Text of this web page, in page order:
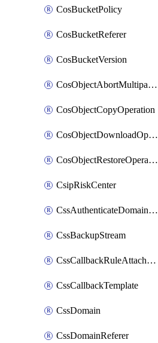
CosBucketPolicy
CosBucketReferer
CosBucketVersion
CosObjectAbortMultipartUploadOperation
CosObjectCopyOperation
CosObjectDownloadOperation
CosObjectRestoreOperation
CsipRiskCenter
CssAuthenticateDomainOwnerOperation
CssBackupStream
CssCallbackRuleAttachment
CssCallbackTemplate
CssDomain
CssDomainReferer